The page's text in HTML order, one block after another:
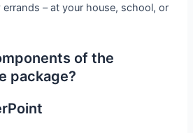
– at your house, school, or
of the
package?